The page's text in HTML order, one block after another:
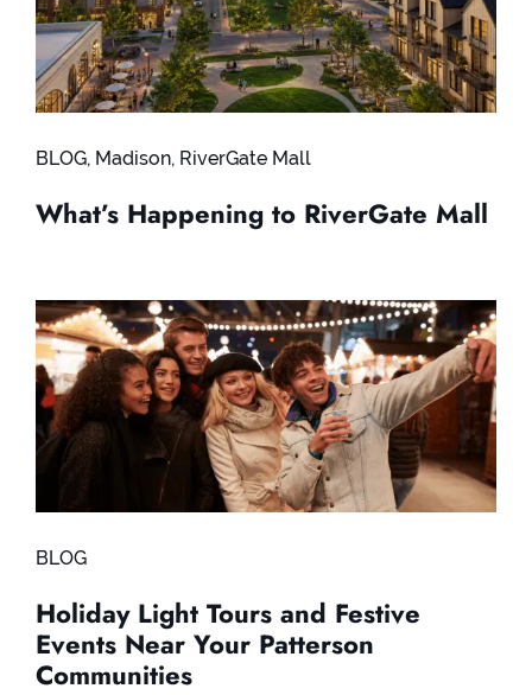
BLOG, Madison, RiverGate Mall
What’s Happening to RiverGate Mall
BLOG
Holiday Light Tours and Festive
Events Near Your Patterson
Communities